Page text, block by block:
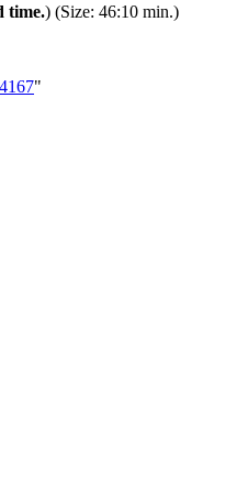
time.) (Size: 46:10 min.)
"